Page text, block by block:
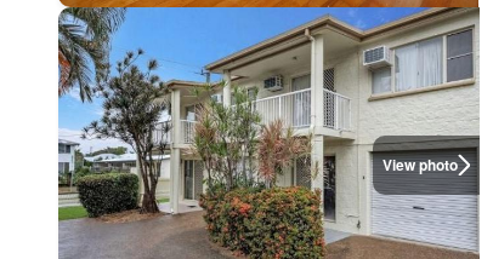
View photo